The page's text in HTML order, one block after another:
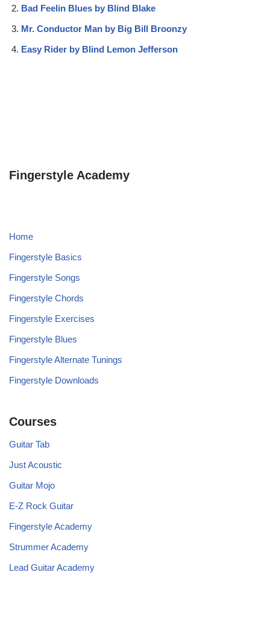
Bad Feelin Blues by Blind Blake
Mr. Conductor Man by Big Bill Broonzy
Easy Rider by Blind Lemon Jefferson
Fingerstyle Academy
Home
Fingerstyle Basics
Fingerstyle Songs
Fingerstyle Chords
Fingerstyle Exercises
Fingerstyle Blues
Fingerstyle Alternate Tunings
Fingerstyle Downloads
Courses
Guitar Tab
Just Acoustic
Guitar Mojo
E-Z Rock Guitar
Fingerstyle Academy
Strummer Academy
Lead Guitar Academy